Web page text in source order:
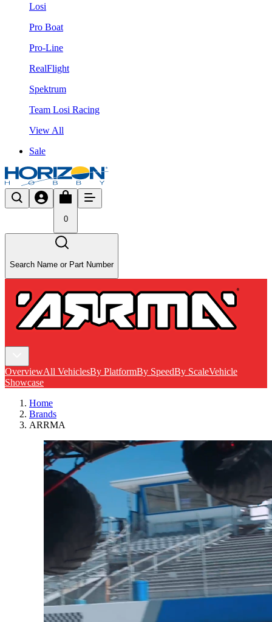
Losi
Pro Boat
Pro-Line
RealFlight
Spektrum
Team Losi Racing
View All
Sale
0
Search Name or Part Number
OverviewAll VehiclesBy PlatformBy SpeedBy ScaleVehicle
Showcase
Home
Brands
ARRMA